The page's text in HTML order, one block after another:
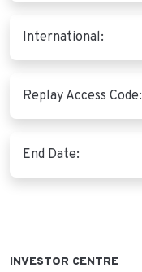
International:
Replay Access Code:
End Date:
INVESTOR CENTRE